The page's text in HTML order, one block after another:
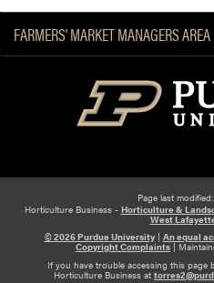
FARMERS' MARKET MANAGERS AREA
Page last
Horticulture Business - Horticulture &
West
© 2026 Purdue University| An equal
Copyright Complaints|
If you have trouble accessing this page
Horticulture Business at